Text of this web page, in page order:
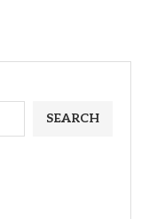
SEARCH